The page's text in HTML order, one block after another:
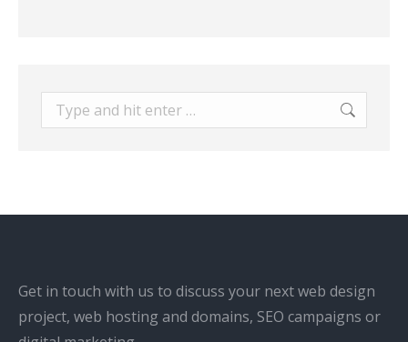
Search:
Get in touch with us to discuss your next web design
project, web hosting and domains, SEO campaigns or